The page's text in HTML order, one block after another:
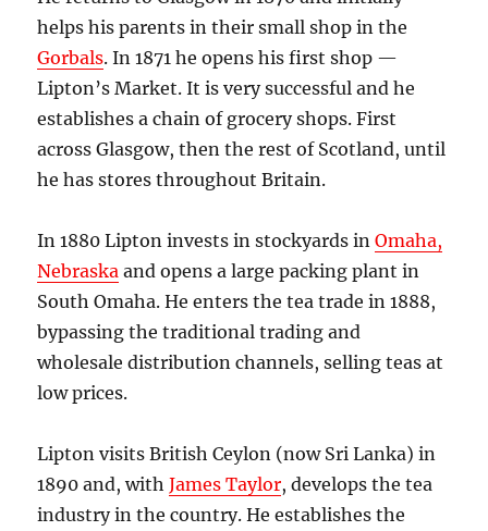
helps his parents in their small shop in the
Gorbals. In 1871 he opens his first shop —
Lipton’s Market. It is very successful and he
establishes a chain of grocery shops. First
across Glasgow, then the rest of Scotland, until
he has stores throughout Britain.
In 1880 Lipton invests in stockyards inOmaha,
Nebraska and opens a large packing plant in
South Omaha. He enters the tea trade in 1888,
bypassing the traditional trading and
wholesale distribution channels, selling teas at
low prices.
Lipton visits British Ceylon (now Sri Lanka) in
1890 and, withJames Taylor, develops the tea
industry in the country. He establishes the